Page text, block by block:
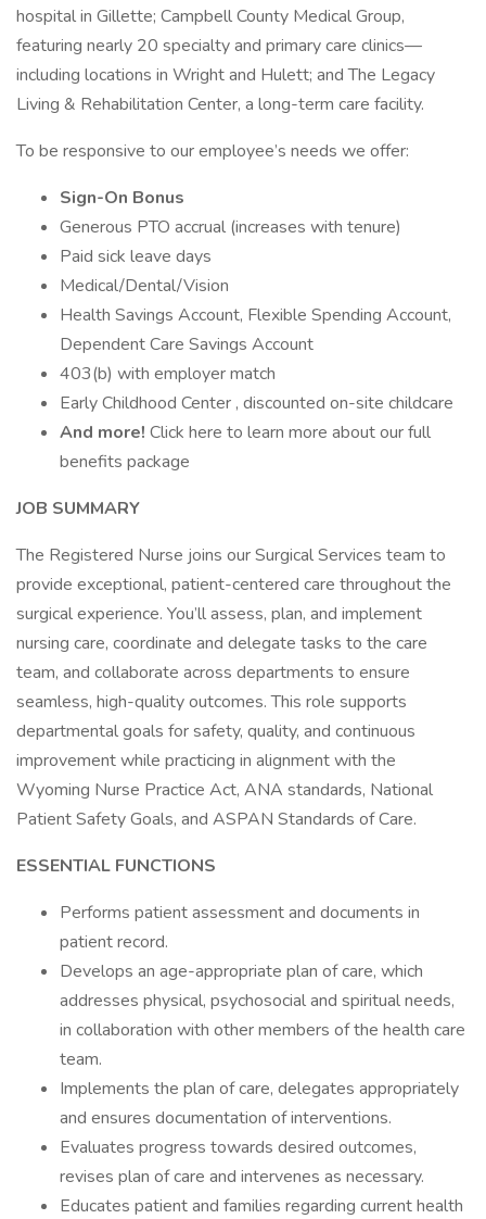
hospital in Gillette; Campbell County Medical Group,
featuring nearly 20 specialty and primary care clinics—
including locations in Wright and Hulett; and The Legacy
Living & Rehabilitation Center, a long-term care facility.
To be responsive to our employee’s needs we offer:
Sign-On Bonus
Generous PTO accrual (increases with tenure)
Paid sick leave days
Medical/Dental/Vision
Health Savings Account, Flexible Spending Account,
Dependent Care Savings Account
403(b) with employer match
Early Childhood Center , discounted on-site childcare
And more! Click here to learn more about our full
benefits package
JOB SUMMARY
The Registered Nurse joins our Surgical Services team to
provide exceptional, patient-centered care throughout the
surgical experience. You’ll assess, plan, and implement
nursing care, coordinate and delegate tasks to the care
team, and collaborate across departments to ensure
seamless, high-quality outcomes. This role supports
departmental goals for safety, quality, and continuous
improvement while practicing in alignment with the
Wyoming Nurse Practice Act, ANA standards, National
Patient Safety Goals, and ASPAN Standards of Care.
ESSENTIAL FUNCTIONS
Performs patient assessment and documents in
patient record.
Develops an age-appropriate plan of care, which
addresses physical, psychosocial and spiritual needs,
in collaboration with other members of the health care
team.
Implements the plan of care, delegates appropriately
and ensures documentation of interventions.
Evaluates progress towards desired outcomes,
revises plan of care and intervenes as necessary.
Educates patient and families regarding current health